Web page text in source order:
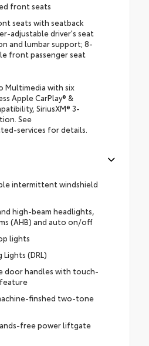
front seats
seats with seatback
adjustable driver's seat
and lumbar support; 8-
front passenger seat
Multimedia with six
Apple CarPlay® &
SiriusXM® 3-
See
services for details.
intermittent windshield
high-beam headlights,
(AHB) and auto on/off
lights
Lights (DRL)
door handles with touch-
finshed two-tone
free power liftgate